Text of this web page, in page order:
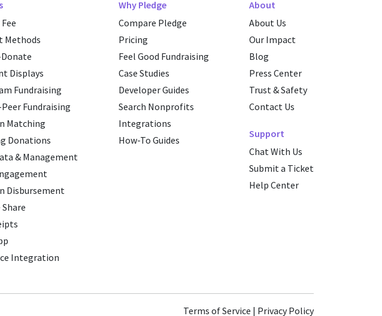
Methods
Displays
Fundraising
Fundraising
Matching
Donations
& Management
Disbursement
Share
Integration
Why Pledge
Compare Pledge
Pricing
Feel Good Fundraising
Case Studies
Developer Guides
Search Nonprofits
Integrations
How-To Guides
About
About Us
Our Impact
Blog
Press Center
Trust & Safety
Contact Us
Support
Chat With Us
Submit a Ticket
Help Center
Terms of Service | Privacy Policy